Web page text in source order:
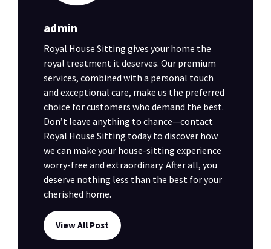
admin
Royal House Sitting gives your home the
royal treatment it deserves. Our premium
services, combined with a personal touch
and exceptional care, make us the preferred
choice for customers who demand the best.
Don’t leave anything to chance—contact
Royal House Sitting today to discover how
we can make your house-sitting experience
worry-free and extraordinary. After all, you
deserve nothing less than the best for your
cherished home.
View All Post